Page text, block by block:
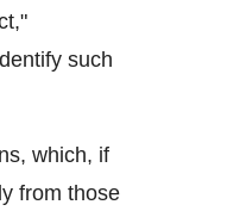
such
which, if
from those